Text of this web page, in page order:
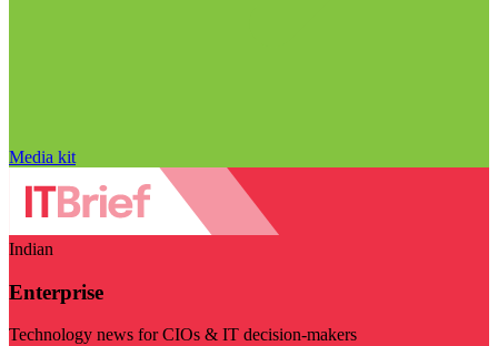
Media kit
Indian
Enterprise
Technology news for CIOs & IT decision-makers